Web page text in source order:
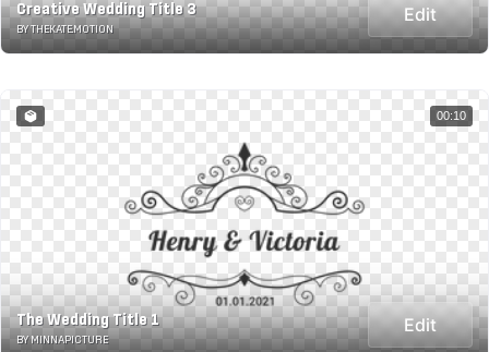
Creative Wedding Title 3
BY THEKATE.MOTION
Edit
The Wedding Title 1
BY MINNAPICTURE
Edit
00:10